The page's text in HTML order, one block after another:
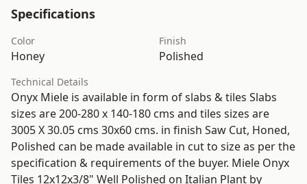
Specifications
Color
Honey
Finish
Polished
Technical Details
Onyx Miele is available in form of slabs & tiles Slabs
sizes are 200-280 x 140-180 cms and tiles sizes are
3005 X 30.05 cms 30x60 cms. in finish Saw Cut, Honed,
Polished can be made available in cut to size as per the
specification & requirements of the buyer. Miele Onyx
Tiles 12x12x3/8" Well Polished on Italian Plant by